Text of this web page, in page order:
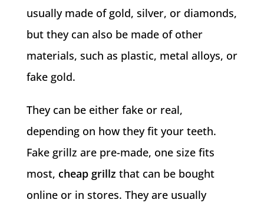
usually made of gold, silver, or diamonds,
but they can also be made of other
materials, such as plastic, metal alloys, or
fake gold.
They can be either fake or real,
depending on how they fit your teeth.
Fake grillz are pre-made, one size fits
most, cheap grillz that can be bought
online or in stores. They are usually